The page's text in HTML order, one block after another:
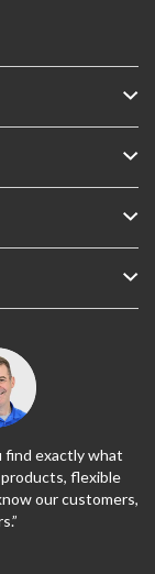
find exactly what
flexible
our customers,